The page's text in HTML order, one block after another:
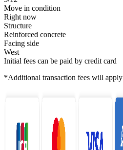
Move in condition
Right now
Structure
Reinforced concrete
Facing side
West
Initial fees can be paid by credit card
*Additional transaction fees will apply